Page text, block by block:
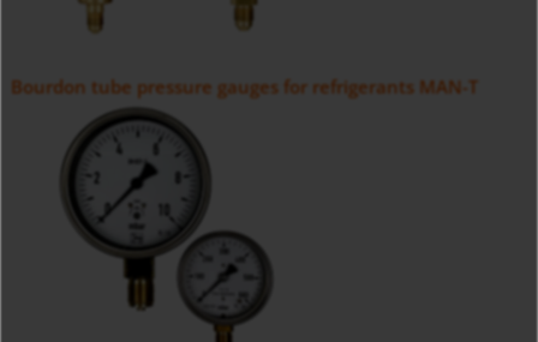
Bourdon tube pressure gauges for refrigerants MAN-T